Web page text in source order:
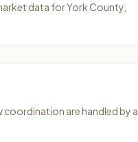
data for York County,
are handled by a